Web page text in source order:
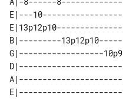
E|---
B|---------
G|------------------